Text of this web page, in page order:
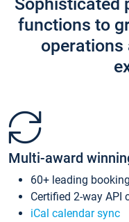
functions to
operations
Multi-award
60+ leading
Certified 2-way API
iCal calendar sync